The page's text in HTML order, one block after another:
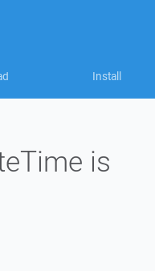
Install
is